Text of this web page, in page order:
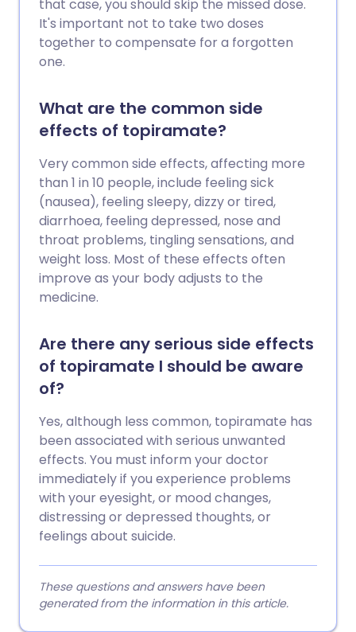
that case, you should skip the missed dose.
It's important not to take two doses
together to compensate for a forgotten
one.
What are the common side
effects of topiramate?
Very common side effects, affecting more
than 1 in 10 people, include feeling sick
(nausea), feeling sleepy, dizzy or tired,
diarrhoea, feeling depressed, nose and
throat problems, tingling sensations, and
weight loss. Most of these effects often
improve as your body adjusts to the
medicine.
Are there any serious side effects
of topiramate I should be aware
of?
Yes, although less common, topiramate has
been associated with serious unwanted
effects. You must inform your doctor
immediately if you experience problems
with your eyesight, or mood changes,
distressing or depressed thoughts, or
feelings about suicide.
These questions and answers have been
generated from the information in this article.